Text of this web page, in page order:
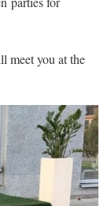
meet you at the